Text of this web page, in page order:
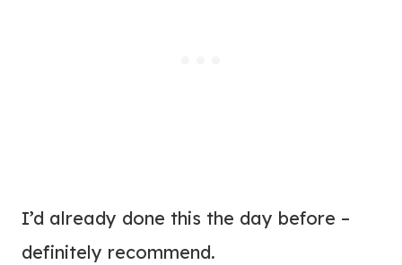
I’d already done this the day before –
definitely recommend.